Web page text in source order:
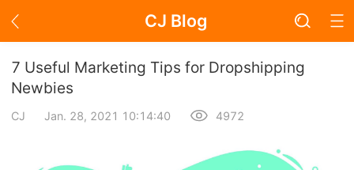
CJ Blog
Blog Page
Academy
About Dropshipping
7 Useful Marketing Tips for Dropshipping
Newbies
CJ Jan. 28, 2021 10:14:40 4972